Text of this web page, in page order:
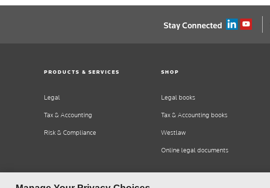
Stay Connected
PRODUCTS & SERVICES
Legal
Tax & Accounting
Risk & Compliance
SHOP
Legal books
Tax & Accounting books
Westlaw
Online legal documents